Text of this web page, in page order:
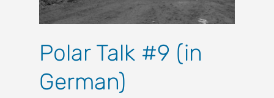
Polar Talk #9 (in
German)